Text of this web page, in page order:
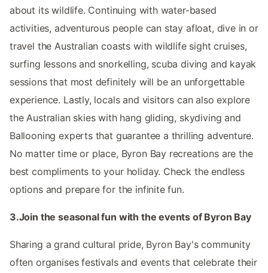
about its wildlife. Continuing with water-based
activities, adventurous people can stay afloat, dive in or
travel the Australian coasts with wildlife sight cruises,
surfing lessons and snorkelling, scuba diving and kayak
sessions that most definitely will be an unforgettable
experience. Lastly, locals and visitors can also explore
the Australian skies with hang gliding, skydiving and
Ballooning experts that guarantee a thrilling adventure.
No matter time or place, Byron Bay recreations are the
best compliments to your holiday. Check the endless
options and prepare for the infinite fun.
3.Join the seasonal fun with the events of Byron Bay
Sharing a grand cultural pride, Byron Bay's community
often organises festivals and events that celebrate their